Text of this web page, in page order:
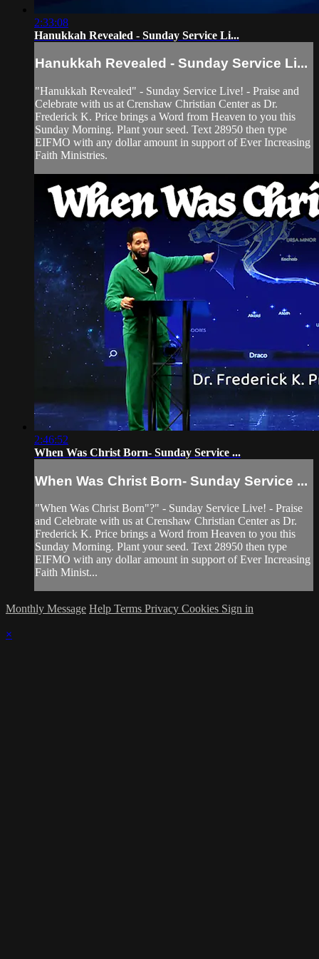
2:33:08
Hanukkah Revealed - Sunday Service Li...
Hanukkah Revealed - Sunday Service Li...
"Hanukkah Revealed" - Sunday Service Live! - Praise and
Celebrate with us at Crenshaw Christian Center as Dr.
Frederick K. Price brings a Word from Heaven to you this
Sunday Morning. Plant your seed. Text 28950 then type
EIFMO with any dollar amount in support of Ever Increasing
Faith Ministries.
2:46:52
When Was Christ Born- Sunday Service ...
When Was Christ Born- Sunday Service ...
"When Was Christ Born"?" - Sunday Service Live! - Praise
and Celebrate with us at Crenshaw Christian Center as Dr.
Frederick K. Price brings a Word from Heaven to you this
Sunday Morning. Plant your seed. Text 28950 then type
EIFMO with any dollar amount in support of Ever Increasing
Faith Minist...
Monthly Message Help Terms Privacy Cookies Sign in
×